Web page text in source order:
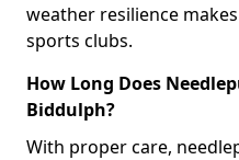
weather resilience
sports clubs.
How Long Does
Biddulph?
With proper care,